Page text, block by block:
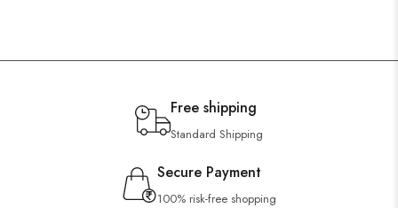
Free shipping
Standard Shipping
Secure Payment
100% risk-free shopping